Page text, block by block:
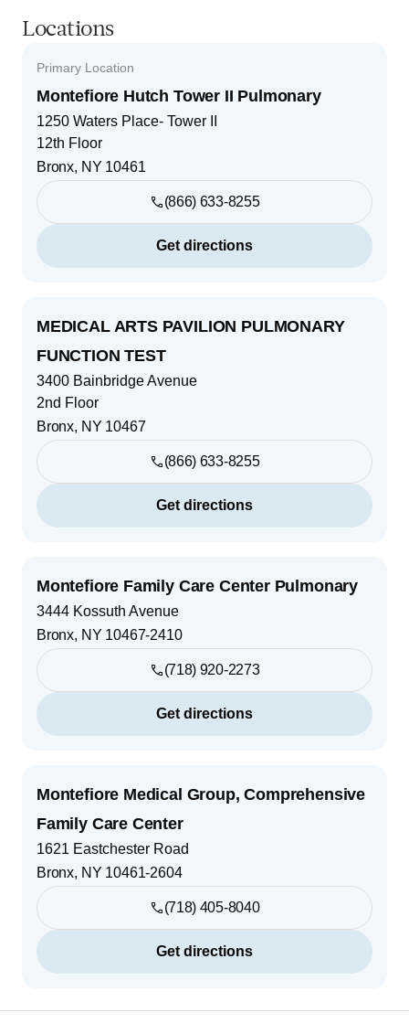
Locations
Primary Location
Montefiore Hutch Tower II Pulmonary
1250 Waters Place- Tower II
12th Floor
Bronx, NY 10461
(866) 633-8255
Get directions
MEDICAL ARTS PAVILION PULMONARY
FUNCTION TEST
3400 Bainbridge Avenue
2nd Floor
Bronx, NY 10467
(866) 633-8255
Get directions
Montefiore Family Care Center Pulmonary
3444 Kossuth Avenue
Bronx, NY 10467-2410
(718) 920-2273
Get directions
Montefiore Medical Group, Comprehensive
Family Care Center
1621 Eastchester Road
Bronx, NY 10461-2604
(718) 405-8040
Get directions